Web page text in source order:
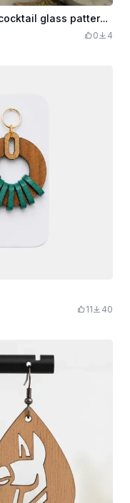
Dangling earrings with bottle and cocktail glass pattern Aperol Spritz
0 4
11 40